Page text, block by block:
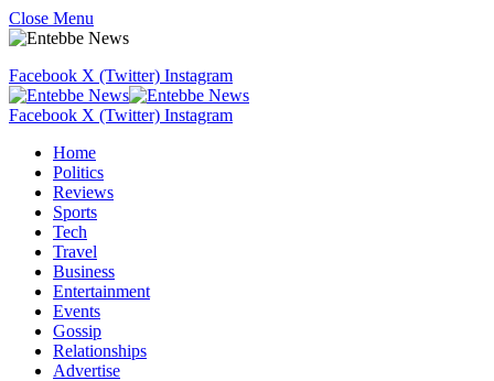
Close Menu
Facebook X (Twitter) Instagram
Facebook X (Twitter) Instagram
Home
Politics
Reviews
Sports
Tech
Travel
Business
Entertainment
Events
Gossip
Relationships
Advertise